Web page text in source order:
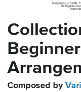
Composed by